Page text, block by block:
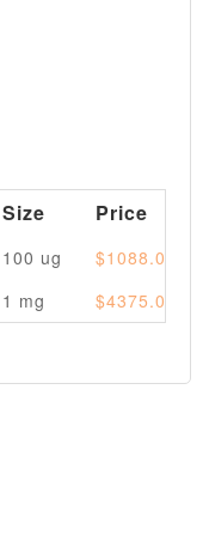
Size Price
100 ug
$1088.00
1 mg $4375.00